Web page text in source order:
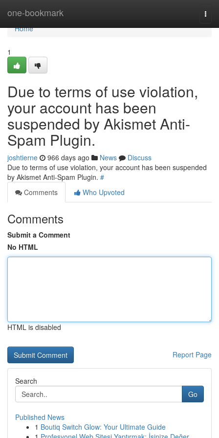
one-bookmark
Home
Home
1
Due to terms of use violation,
your account has been
suspended by Akismet Anti-
Spam Plugin.
joshtierne 966 days ago News
Discuss
Due to terms of use violation, your account has been suspended
by Akismet Anti-Spam Plugin. #
Comments
Who Upvoted
Comments
Submit a Comment
No HTML
HTML is disabled
Report Page
Search
Go
Published News
1 Boutiq Switch Glow: Your Ultimate Guide